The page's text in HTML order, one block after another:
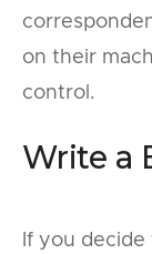
on their
control.
Write a
If you